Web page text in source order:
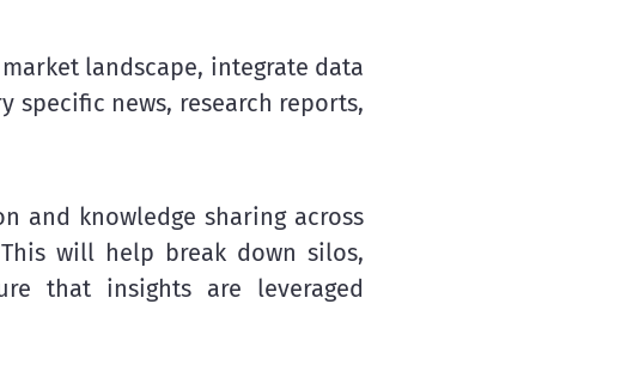
landscape, integrate data
news, research reports,
and knowledge sharing across
will help break down silos,
that insights are leveraged